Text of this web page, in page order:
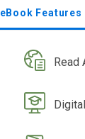
eBook Features
Read